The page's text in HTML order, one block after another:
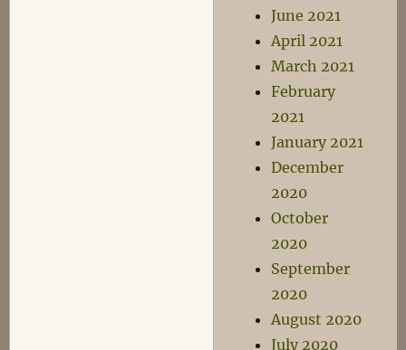
June 2021
April 2021
March 2021
February
2021
January 2021
December
2020
October
2020
September
2020
August 2020
July 2020